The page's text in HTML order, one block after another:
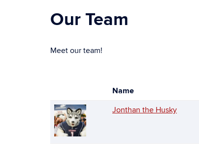
Our Team
Meet our team!
List
of
People
Name
Jonthan the Husky